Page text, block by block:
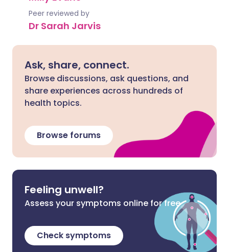
Peer reviewed by
Dr Sarah Jarvis
Ask, share, connect.
Browse discussions, ask questions, and
share experiences across hundreds of
health topics.
Browse forums
Feeling unwell?
Assess your symptoms online for free
Check symptoms